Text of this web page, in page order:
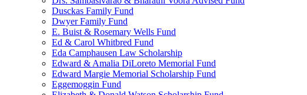
Dusckas Family Fund
Dwyer Family Fund
E. Buist & Rosemary Wells Fund
Ed & Carol Whitbred Fund
Eda Camphausen Law Scholarship
Edward & Amalia DiLoreto Memorial Fund
Edward Margie Memorial Scholarship Fund
Eggemoggin Fund